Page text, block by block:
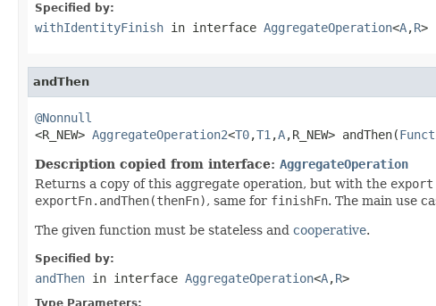
Specified by:
withIdentityFinish in interface AggregateOperation<A,R>
andThen
@Nonnull
<R_NEW> AggregateOperation2<T0,T1 ,A,R_NEW> andThen(
Description copied from interface: AggregateOperation
Returns a copy of this aggregate operation, but with the export
exportFn.andThen(thenFn), same for finishFn. The main use
The given function must be stateless and cooperative.
Specified by:
andThen in interface AggregateOperation<A,R>
Type Parameters: